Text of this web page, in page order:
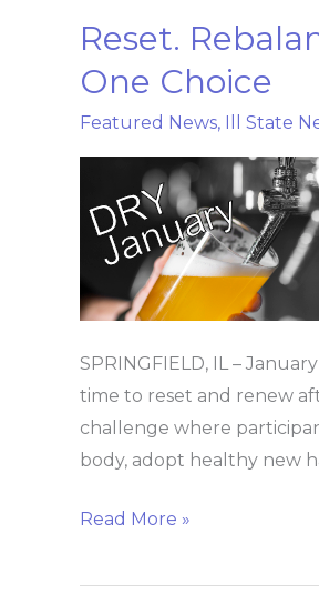
Reset.
One Choice
Featured News, Ill State
SPRINGFIELD, IL –
time to reset and renew
challenge where
body, adopt healthy new
Reset.
Refresh.
Dry
January
Starts
with
One
Choice
Read More »